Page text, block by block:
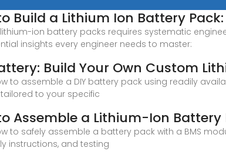
Build a Lithium Ion Battery Pack:
ion battery packs requires systematic
insights every engineer needs to master:
Build Your Own Custom
to assemble a DIY battery pack using readily
to your specific
Assemble a Lithium-Ion Battery
to safely assemble a battery pack with a BMS
instructions, and testing